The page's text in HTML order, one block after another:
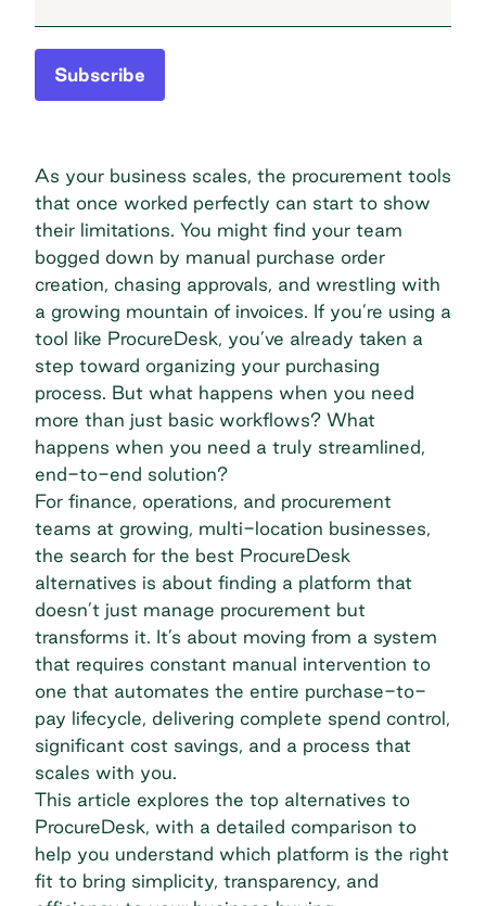
Subscribe
As your business scales, the procurement tools
that once worked perfectly can start to show
their limitations. You might find your team
bogged down by manual purchase order
creation, chasing approvals, and wrestling with
a growing mountain of invoices. If you’re using a
tool like ProcureDesk, you’ve already taken a
step toward organizing your purchasing
process. But what happens when you need
more than just basic workflows? What
happens when you need a truly streamlined,
end-to-end solution?
For finance, operations, and procurement
teams at growing, multi-location businesses,
the search for the best ProcureDesk
alternatives is about finding a platform that
doesn’t just manage procurement but
transforms it. It’s about moving from a system
that requires constant manual intervention to
one that automates the entire purchase-to-
pay lifecycle, delivering complete spend control,
significant cost savings, and a process that
scales with you.
This article explores the top alternatives to
ProcureDesk, with a detailed comparison to
help you understand which platform is the right
fit to bring simplicity, transparency, and